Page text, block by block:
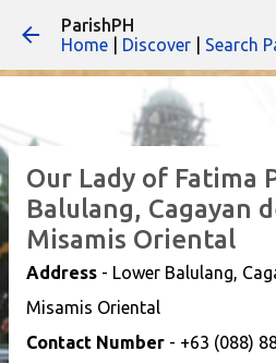
ParishPH
Home
Discover Search
Our Lady of Fatima
Balulang, Cagayan
Misamis Oriental
Address - Lower Balulang,
Misamis Oriental
Contact Number - +63 (088)